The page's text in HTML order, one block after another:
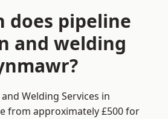
does pipeline
and welding
Welding Services in
from approximately £500 for